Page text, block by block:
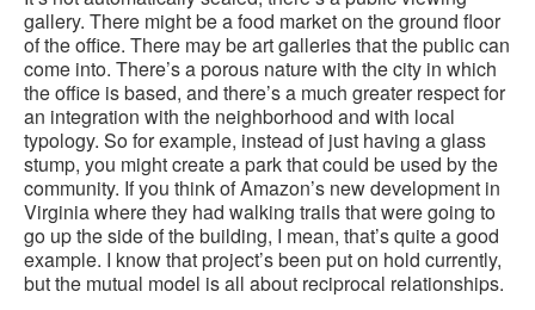
gallery. There might be a food market on the ground floor
of the office. There may be art galleries that the public can
come into. There’s a porous nature with the city in which
the office is based, and there’s a much greater respect for
an integration with the neighborhood and with local
typology. So for example, instead of just having a glass
stump, you might create a park that could be used by the
community. If you think of Amazon’s new development in
Virginia where they had walking trails that were going to
go up the side of the building, I mean, that’s quite a good
example. I know that project’s been put on hold currently,
but the mutual model is all about reciprocal relationships.